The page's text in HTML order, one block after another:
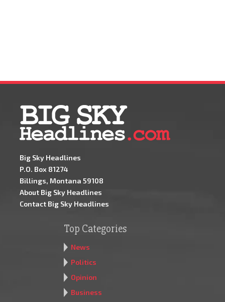
Big Sky Headlines
P.O. Box 81274
Billings, Montana 59108
About Big Sky Headlines
Contact Big Sky Headlines
Top Categories
News
Politics
Opinion
Business